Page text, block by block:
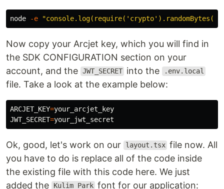
node -e
Now copy your Arcjet key, which you will find in
the SDK CONFIGURATION section on your
account, and the JWT_SECRET into the .env.local
file. Take a look at the example below:
ARCJET_KEY=
JWT_SECRET=
Ok, good, let's work on our layout.tsx file now. All
you have to do is replace all of the code inside
the existing file with this code here. We just
added the
Kulim_Park font for our application: